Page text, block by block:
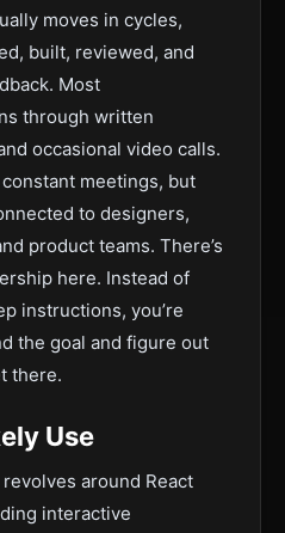
moves in cycles,
built, reviewed, and
Most
through written
occasional video calls.
meetings, but
to designers,
product teams. There’s
here. Instead of
instructions, you’re
the goal and figure out
there.
Use
around React
interactive